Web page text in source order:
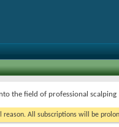
the field of professional scalping
All subscriptions will be